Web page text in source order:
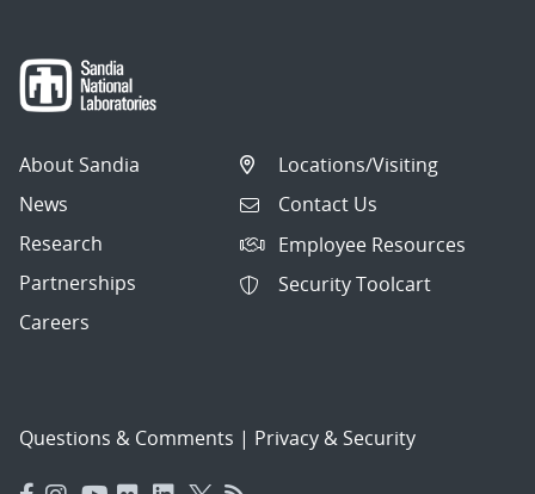
About Sandia
News
Research
Partnerships
Careers
Locations/Visiting
Contact Us
Employee Resources
Security Toolcart
Questions & Comments | Privacy & Security